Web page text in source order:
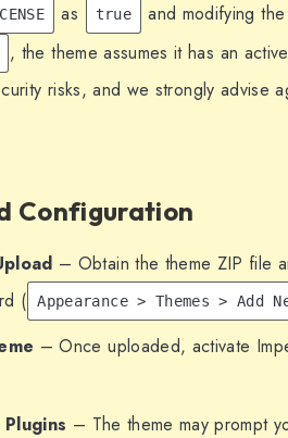
as true and modifying the
, the theme assumes it has an
risks, and we strongly advise
Configuration
– Obtain the theme ZIP file
(
Appearance > Themes > Add
– Once uploaded, activate
– The theme may prompt